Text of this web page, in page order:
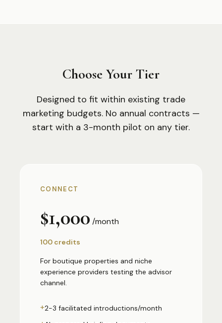
Choose Your Tier
Designed to fit within existing trade
marketing budgets. No annual contracts —
start with a 3-month pilot on any tier.
CONNECT
$1,000 /month
100 credits
For boutique properties and niche
experience providers testing the advisor
channel.
+2-3 facilitated introductions/month